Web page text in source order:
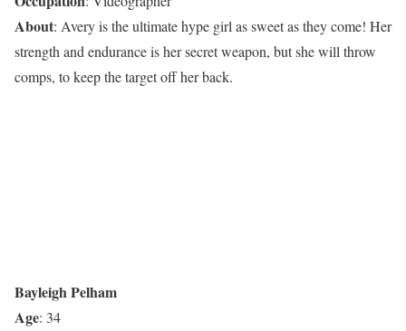
About: Avery is the ultimate hype girl as sweet as they come! Her
strength and endurance is her secret weapon, but she will throw
comps, to keep the target off her back.
Bayleigh Pelham
Age: 34